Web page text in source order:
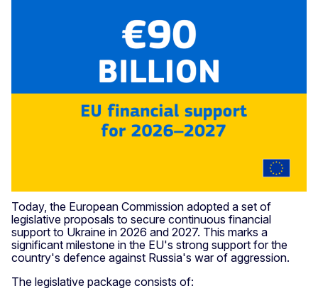
Today, the European Commission adopted a set of
legislative proposals to secure continuous financial
support to Ukraine in 2026 and 2027. This marks a
significant milestone in the EU's strong support for the
country's defence against Russia's war of aggression.
The legislative package consists of: